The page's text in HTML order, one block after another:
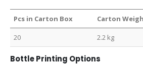
Pcs in Carton Box Carton
20 2.2 kg
Bottle Printing Options